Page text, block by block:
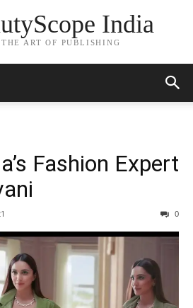
India
ART OF PUBLISHING
Fashion Expert
0